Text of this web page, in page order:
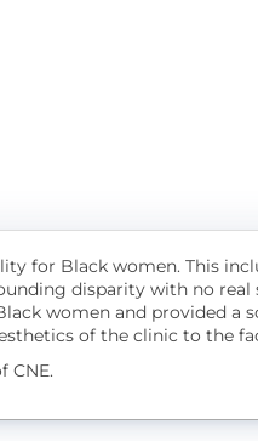
for Black women. This
disparity with no real
women and provided a
of the clinic to the
CNE.